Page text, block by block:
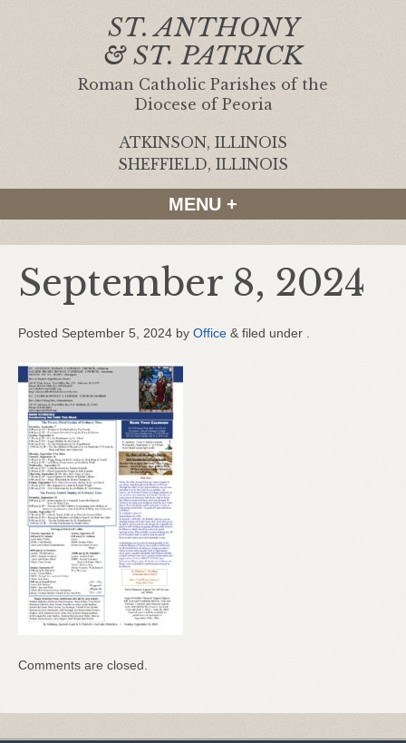
ST. ANTHONY
& ST. PATRICK
Roman Catholic Parishes of the
Diocese of Peoria
ATKINSON, ILLINOIS
SHEFFIELD, ILLINOIS
MENU +
September 8, 2024
Posted September 5, 2024 by Office & filed under .
Comments are closed.